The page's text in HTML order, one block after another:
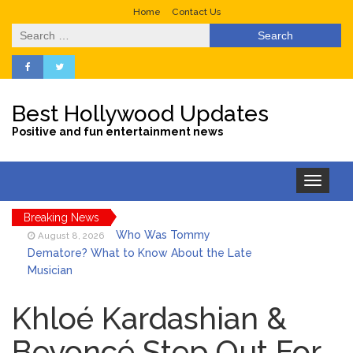
Home Contact Us
Search
for:
Best Hollywood Updates
Positive and fun entertainment news
Toggle
navigation
Breaking News
August 8, 2026
Who Was Tommy
Dematore? What to Know About the Late
Musician
Beauty With Her First Fragrance ‘In Ha
Mood’
North West Drops ‘Aishite’
Khloé Kardashian &